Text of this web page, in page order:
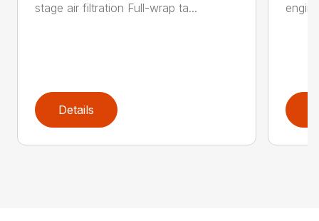
stage air filtration Full-wrap ta...
Details